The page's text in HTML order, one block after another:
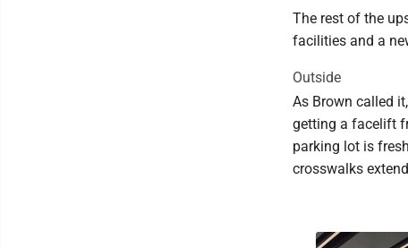
The rest of the
facilities and a
Outside
As Brown called
getting a facelift
parking lot is
crosswalks